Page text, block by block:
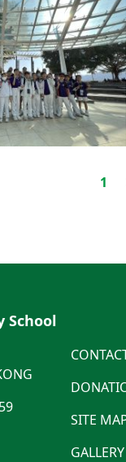
1
School
SITE
GALLERY